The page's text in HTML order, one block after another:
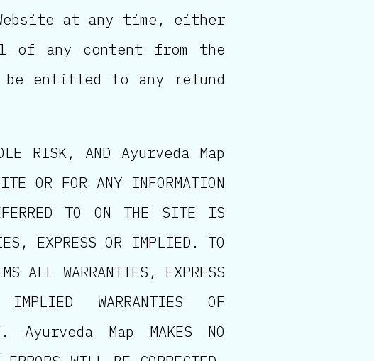
at any time, either
of any content from the
entitled to any refund
RISK, AND Ayurveda Map
OR FOR ANY INFORMATION
TO ON THE SITE IS
EXPRESS OR IMPLIED. TO
ALL WARRANTIES, EXPRESS
WARRANTIES OF
Ayurveda Map MAKES NO